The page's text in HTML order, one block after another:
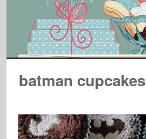
batman cupcakes